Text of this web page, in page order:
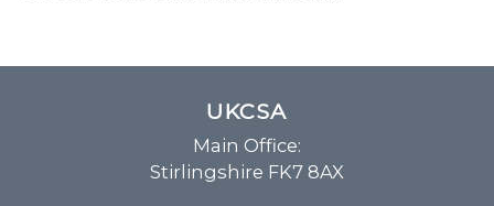
UKCSA
Main Office:
Stirlingshire FK7 8AX